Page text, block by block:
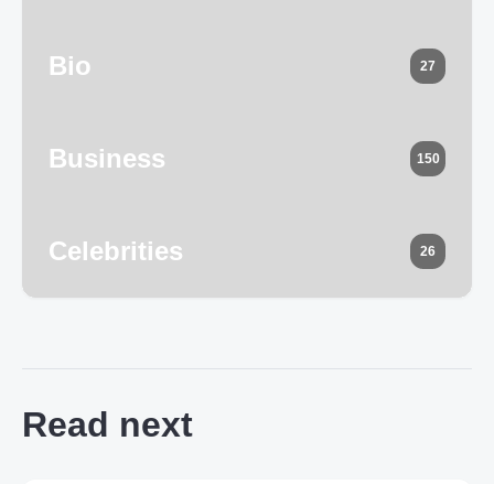
Bio 27
Business 150
Celebrities 26
Read next